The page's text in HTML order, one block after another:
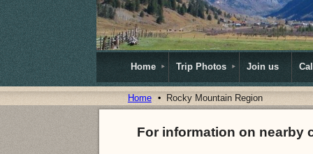
Home Trip Photos Join us
Home Rocky Mountain Region
For information on nearby